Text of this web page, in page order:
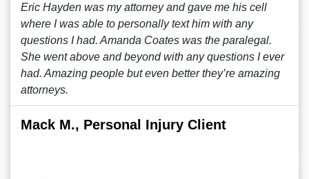
Eric Hayden was my attorney and gave me his cell
where I was able to personally text him with any
questions I had. Amanda Coates was the paralegal.
She went above and beyond with any questions I ever
had. Amazing people but even better they’re amazing
attorneys.
Mack M., Personal Injury Client